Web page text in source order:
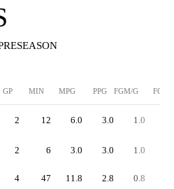
GP MIN MPG PPG FGM/G FGM
2 12 6.0 3.0 1.0
2 6 3.0 3.0 1.0
4 47 11.8 2.8 0.8